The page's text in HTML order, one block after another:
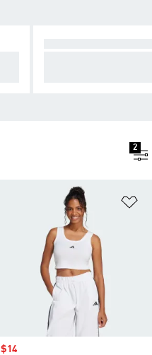
2
Sale price
$14